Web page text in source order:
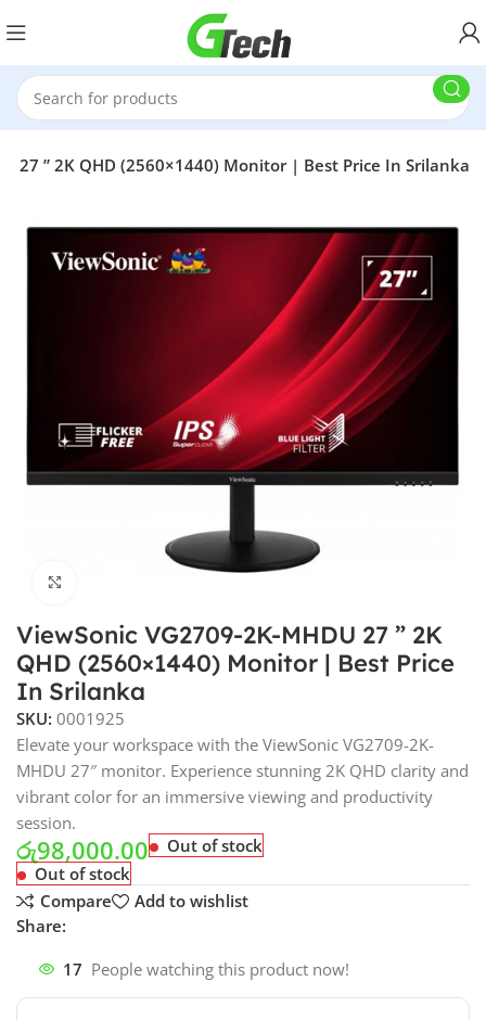
27 ” 2K QHD (2560×1440) Monitor | Best Price In Srilanka
ViewSonic VG2709-2K-MHDU 27 ” 2K
QHD (2560×1440) Monitor | Best Price
In Srilanka
SKU:0001925
Elevate your workspace with the ViewSonic VG2709-2K-
MHDU 27″ monitor. Experience stunning 2K QHD clarity and
vibrant color for an immersive viewing and productivity
session.
රු98,000.00
Out of stock
Out of stock
Compare
Add to wishlist
Share:
17 People watching this product now!